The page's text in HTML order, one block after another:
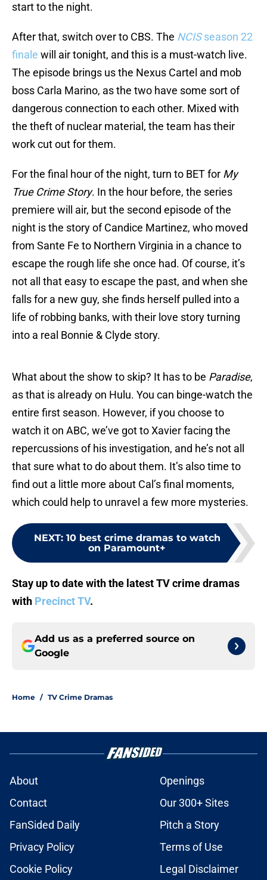
start to the night.
After that, switch over to CBS. The NCISseason 22
finale will air tonight, and this is a must-watch live.
The episode brings us the Nexus Cartel and mob
boss Carla Marino, as the two have some sort of
dangerous connection to each other. Mixed with
the theft of nuclear material, the team has their
work cut out for them.
For the final hour of the night, turn to BET for My
True Crime Story. In the hour before, the series
premiere will air, but the second episode of the
night is the story of Candice Martinez, who moved
from Sante Fe to Northern Virginia in a chance to
escape the rough life she once had. Of course, it’s
not all that easy to escape the past, and when she
falls for a new guy, she finds herself pulled into a
life of robbing banks, with their love story turning
into a real Bonnie & Clyde story.
What about the show to skip? It has to be Paradise,
as that is already on Hulu. You can binge-watch the
entire first season. However, if you choose to
watch it on ABC, we’ve got to Xavier facing the
repercussions of his investigation, and he’s not all
that sure what to do about them. It’s also time to
find out a little more about Cal’s final moments,
which could help to unravel a few more mysteries.
NEXT: 10 best crime dramas to watch
on Paramount+
Stay up to date with the latest TV crime dramas
with Precinct TV.
Add us as a preferred source on
Google
Home / TV Crime Dramas
About
Openings
Contact
Our 300+ Sites
FanSided Daily
Pitch a Story
Privacy Policy
Terms of Use
Cookie Policy
Legal Disclaimer